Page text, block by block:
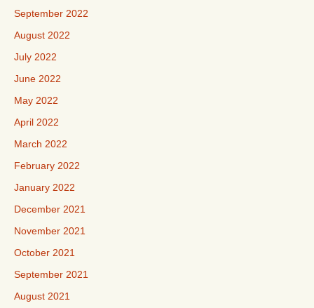
September 2022
August 2022
July 2022
June 2022
May 2022
April 2022
March 2022
February 2022
January 2022
December 2021
November 2021
October 2021
September 2021
August 2021